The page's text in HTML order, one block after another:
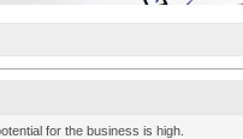
for the business is high.